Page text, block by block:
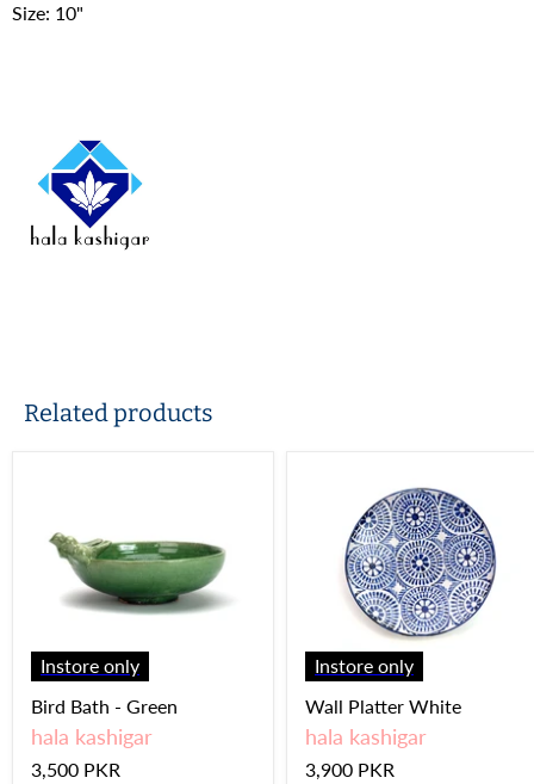
Size: 10"
Related products
Instore only
Bird Bath - Green
hala kashigar
3,500 PKR
Instore only
Wall Platter White
hala kashigar
3,900 PKR